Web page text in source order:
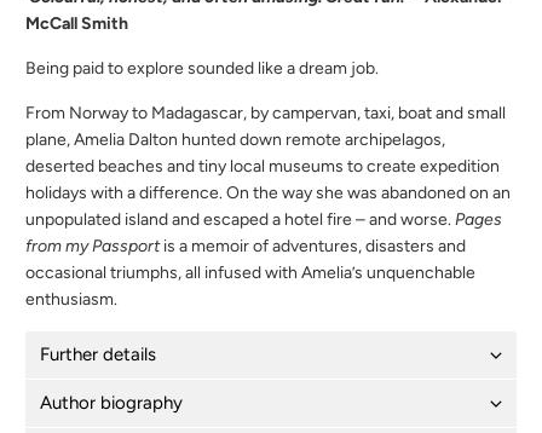
McCall Smith
Being paid to explore sounded like a dream job.
From Norway to Madagascar, by campervan, taxi, boat and small
plane, Amelia Dalton hunted down remote archipelagos,
deserted beaches and tiny local museums to create expedition
holidays with a difference. On the way she was abandoned on an
unpopulated island and escaped a hotel fire – and worse.Pages
from my Passportis a memoir of adventures, disasters and
occasional triumphs, all infused with Amelia’s unquenchable
enthusiasm.
Further details
Author biography